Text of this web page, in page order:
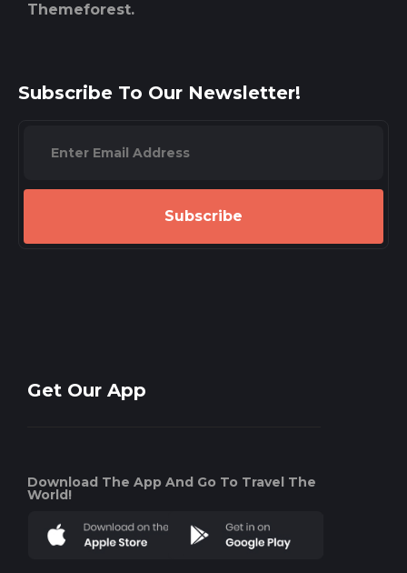
Themeforest.
Subscribe To Our Newsletter!
Subscribe
Get Our App
Download The App And Go To Travel The
World!